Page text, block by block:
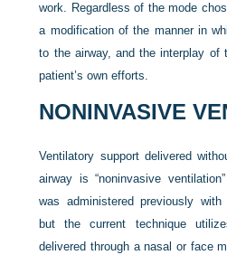
work. Regardless of the mode
a modification of the manner in
to the airway, and the interplay of
patient’s own efforts.
NONINVASIVE
Ventilatory support delivered
airway is “noninvasive
was administered previously
but the current technique
delivered through a nasal or face